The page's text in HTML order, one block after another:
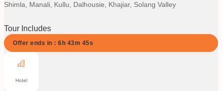
Shimla, Manali, Kullu, Dalhousie, Khajiar, Solang Valley
Tour Includes
Offer ends in : 6h 43m 44s
Hotel